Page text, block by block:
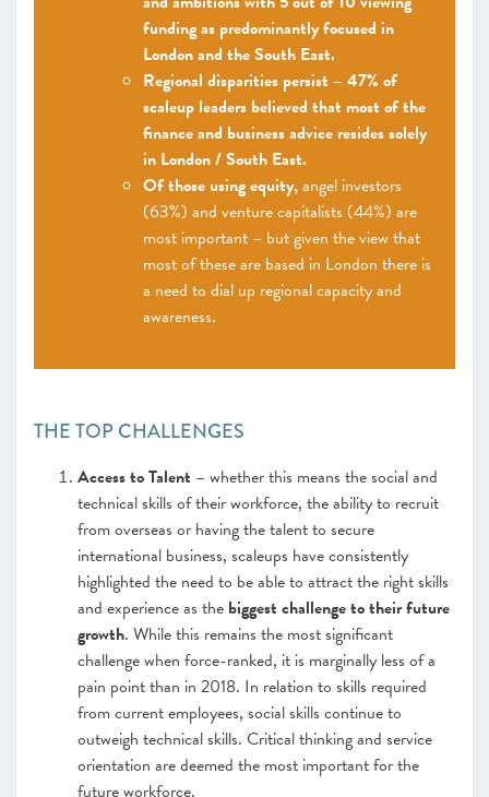
funding as predominantly focused in
London and the South East.
Regional disparities persist – 47% of
scaleup leaders believed that most of the
finance and business advice resides solely
in London / South East.
Of those using equity,angel investors
(63%) and venture capitalists (44%) are
most important – but given the view that
most of these are based in London there is
a need to dial up regional capacity and
awareness.
THE TOP CHALLENGES
Access to Talent – whether this means the social and
technical skills of their workforce, the ability to recruit
from overseas or having the talent to secure
international business, scaleups have consistently
highlighted the need to be able to attract the right skills
and experience as the biggest challenge to their future
growth. While this remains the most significant
challenge when force-ranked, it is marginally less of a
pain point than in 2018. In relation to skills required
from current employees, social skills continue to
outweigh technical skills. Critical thinking and service
orientation are deemed the most important for the